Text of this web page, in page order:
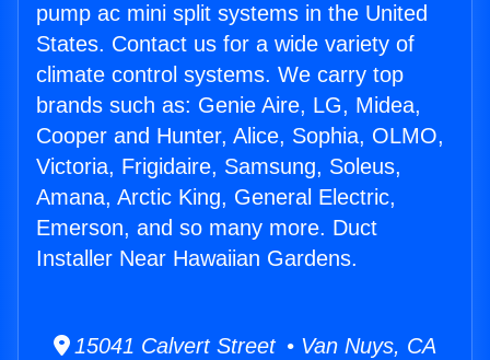
pump ac mini split systems in the United
States. Contact us for a wide variety of
climate control systems. We carry top
brands such as: Genie Aire, LG, Midea,
Cooper and Hunter, Alice, Sophia, OLMO,
Victoria, Frigidaire, Samsung, Soleus,
Amana, Arctic King, General Electric,
Emerson, and so many more. Duct
Installer Near Hawaiian Gardens.
15041 Calvert Street • Van Nuys, CA